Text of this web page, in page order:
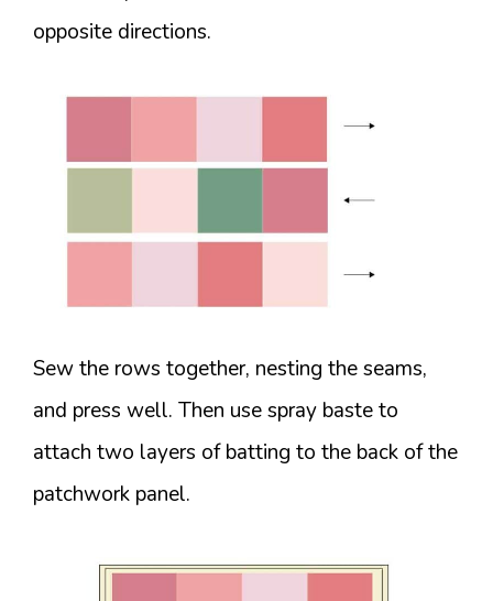
opposite directions.
Sew the rows together, nesting the seams,
and press well. Then use spray baste to
attach two layers of batting to the back of the
patchwork panel.